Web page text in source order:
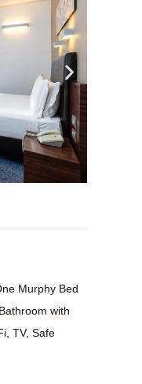
Murphy Bed
with
TV, Safe